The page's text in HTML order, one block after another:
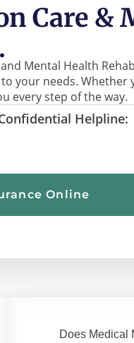
Care &
Mental Health
your needs. Whether
every step of the way.
Helpline:
Online
Does Medical